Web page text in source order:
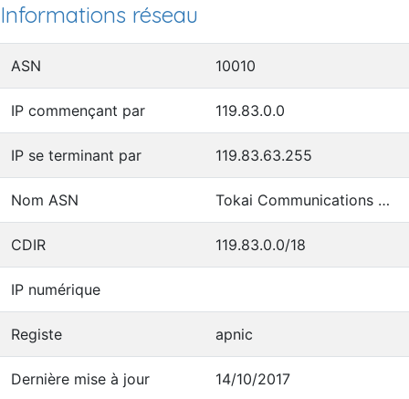
Informations réseau
ASN 10010
IP commençant par 119.83.0.0
IP se terminant par 119.83.63.255
Nom ASN Tokai Communications Corporation
CDIR 119.83.0.0/18
IP numérique
Registe apnic
Dernière mise à jour 14/10/2017